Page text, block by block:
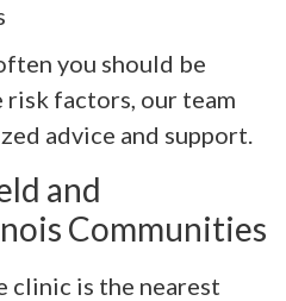
you should be
risk factors, our team
advice and support.
and
Communities
clinic is the nearest